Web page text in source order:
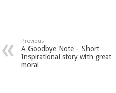
Previous
A Goodbye Note – Short
Inspirational story with great
moral